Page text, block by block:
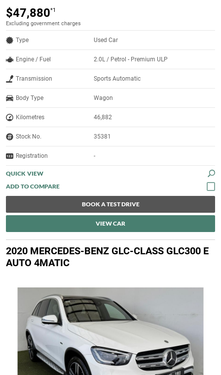
$47,880*1
Excluding government charges
Type Used Car
Engine / Fuel 2.0L / Petrol - Premium ULP
Transmission Sports Automatic
Body Type Wagon
Kilometres 46,882
Stock No. 35381
Registration -
QUICK VIEW
BOOK A TEST DRIVE
VIEW CAR
2020 MERCEDES-BENZ GLC-CLASS GLC300 E
AUTO 4MATIC